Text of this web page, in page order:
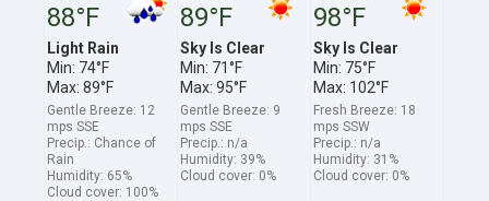
88°F
Light Rain
Min: 74°F
Max: 89°F
Gentle Breeze: 12
mps SSE
Precip.: Chance of
Rain
Humidity: 65%
Cloud cover: 100%
89°F
Sky Is Clear
Min: 71°F
Max: 95°F
Gentle Breeze: 9
mps SSE
Precip.: n/a
Humidity: 39%
Cloud cover: 0%
98°F
Sky Is Clear
Min: 75°F
Max: 102°F
Fresh Breeze: 18
mps SSW
Precip.: n/a
Humidity: 31%
Cloud cover: 0%